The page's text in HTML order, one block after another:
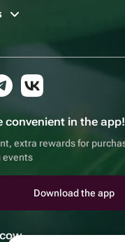
convenient in the app!
extra rewards for
events
Download the app